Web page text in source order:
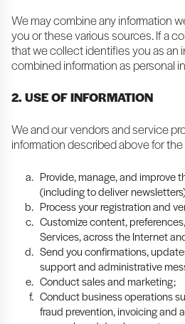
We may combine any information
you or these various sources. If a
that we collect identifies you as an
combined information as personal
2. USE OF INFORMATION
We and our vendors and service
information described above for
Provide, manage, and improve
(including to deliver
Process your registration and
Customize content,
Services, across the Internet
Send you confirmations,
support and administrative
Conduct sales and marketing;
Conduct business operations
fraud prevention, invoicing and